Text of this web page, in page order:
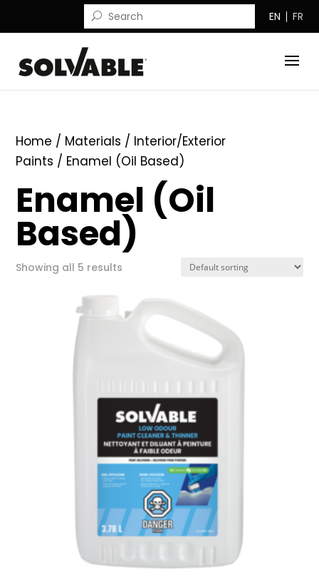
EN FR
Home / Materials / Interior/Exterior
Paints / Enamel (Oil Based)
Enamel (Oil
Based)
Showing all 5 results